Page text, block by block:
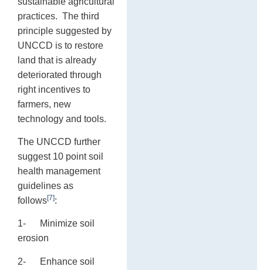
practices. The third
principle suggested by
UNCCD is to restore
land that is already
deteriorated through
right incentives to
farmers, new
technology and tools.
The UNCCD further
suggest 10 point soil
health management
guidelines as
follows[7]:
1- Minimize soil
erosion
2- Enhance soil